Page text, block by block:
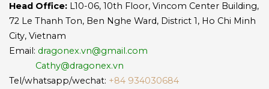
Head Office: L10-06, 10th Floor, Vincom Center Building,
72 Le Thanh Ton, Ben Nghe Ward, District 1, Ho Chi Minh
City, Vietnam
Email: dragonex.vn@gmail.com
Cathy@dragonex.vn
Tel/whatsapp/wechat: +84 934030684